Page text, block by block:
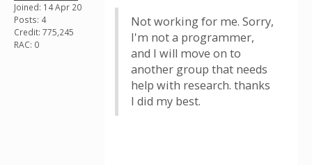
Joined: 14 Apr 20
Posts: 4
Credit: 775,245
RAC: 0
Not working for me. Sorry,
I'm not a programmer,
and I will move on to
another group that needs
help with research. thanks
I did my best.